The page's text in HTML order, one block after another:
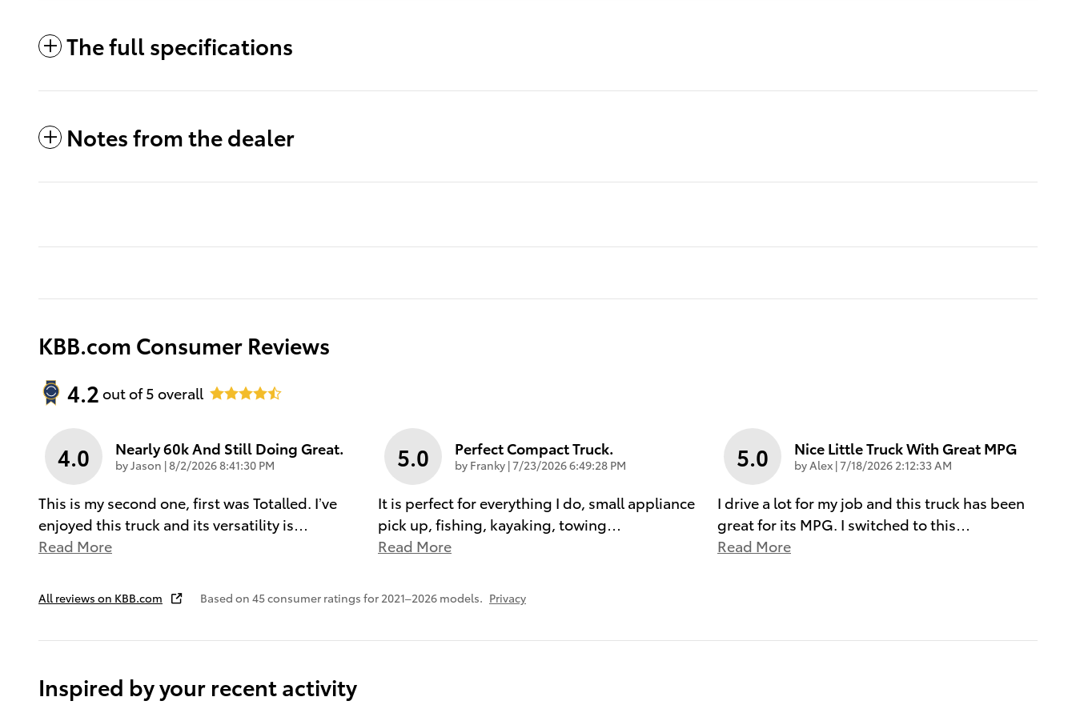
The full specifications
Notes from the dealer
KBB.com Consumer Reviews
4.2 out of5 overall
4.0 Nearly 60k And Still Doing Great.
byJason |on
8/2/2026 8:41:30 PM
This is my second one, first was Totalled. I’ve
enjoyed this truck and its versatility is
Read More
5.0 Perfect Compact Truck.
by Franky |on
7/23/2026 6:49:28 PM
It is perfect for everything I do, small appliance
pick up, fishing, kayaking, towing
Read More
5.0 Nice Little Truck With Great MPG
byAlex |on
7/18/2026 2:12:33 AM
I drive a lot for my job and this truck has been
great for its MPG. I switched to this
Read More
All reviews on KBB.com Based on 45 consumer ratings for 2021–2026 models. Privacy
Inspired by your recent activity